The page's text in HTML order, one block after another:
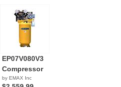
EP07V080V3
Compressor
by EMAX Inc